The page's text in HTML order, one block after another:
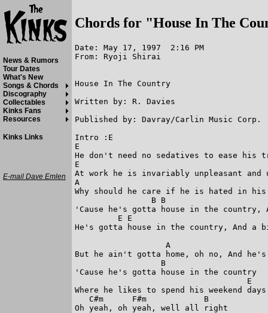
Chords for "House In The
Date: May 17, 1997  2:16 PM
From: Ryoji Shirai
House In The Country
Written by: R. Davies
Published by: Davray/Carlin Music Corp.
Intro :E
E
He don't need no sedatives to ease his
E
At work he is invariably unpleasant and
A
Why should he care if he is hated in his
                B B
'Cause he's gotta house in the country,
         E E
He's gotta house in the country, And a
                   A
But he ain't gotta home, oh no, And
                  B
'Cause he's gotta house in the country
                                    E
Where he likes to spend his weekend
   C#m      F#m            B
Oh yeah, oh yeah, well all right
News & Rumors
Tour Dates
What's New
Songs & Chords
Discography
Collectables
Kinks Fans
Resources
Kinks Links
E-mail Dave Emlen